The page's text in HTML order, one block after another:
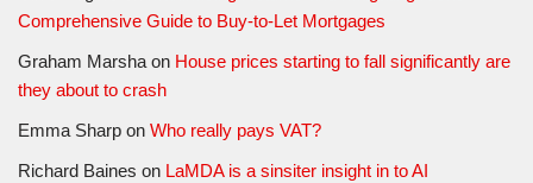
Comprehensive Guide to Buy-to-Let Mortgages
Graham Marsha on House prices starting to fall significantly are
they about to crash
Emma Sharp on Who really pays VAT?
Richard Baines on LaMDA is a sinsiter insight in to AI